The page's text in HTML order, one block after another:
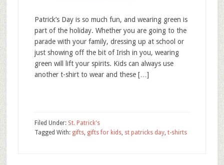
Patrick’s Day is so much fun, and wearing green is
part of the holiday. Whether you are going to the
parade with your family, dressing up at school or
just showing off the bit of Irish in you, wearing
green will lift your spirits. Kids can always use
another t-shirt to wear and these […]
Filed Under: St. Patrick's
Tagged With: gifts, gifts for kids, st patricks day, t-shirts